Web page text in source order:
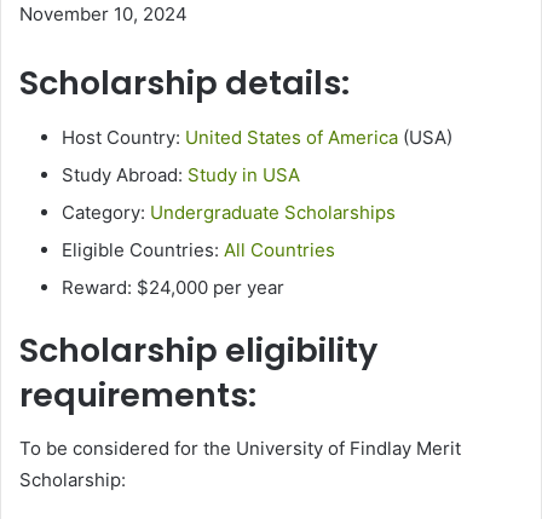
November 10, 2024
Scholarship details:
Host Country: United States of America (USA)
Study Abroad: Study in USA
Category: Undergraduate Scholarships
Eligible Countries: All Countries
Reward: $24,000 per year
Scholarship eligibility
requirements:
To be considered for the University of Findlay Merit
Scholarship: